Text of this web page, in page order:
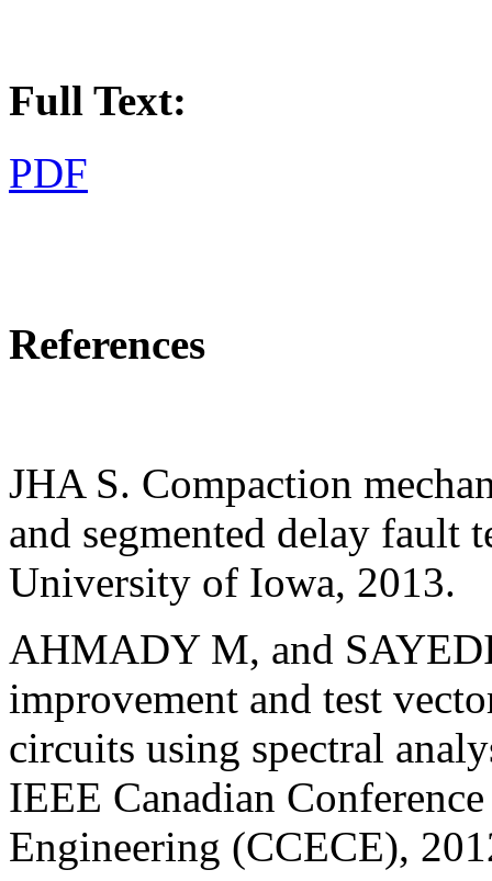
Full Text:
PDF
References
JHA S. Compaction
and segmented delay fault
University of Iowa, 2013.
AHMADY M, and
improvement and test
circuits using spectral
IEEE Canadian
Engineering (CCECE),